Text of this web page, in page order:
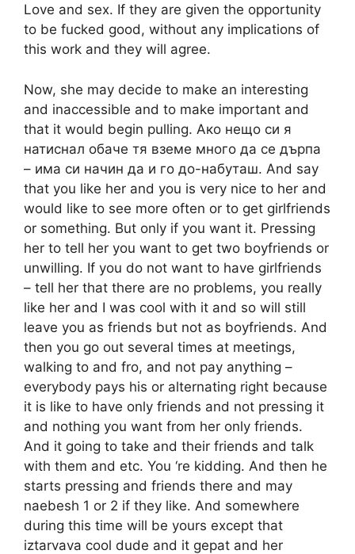
Love and sex. If they are given the opportunity
to be fucked good, without any implications of
this work and they will agree.
Now, she may decide to make an interesting
and inaccessible and to make important and
that it would begin pulling. Ако нещо си я
натиснал обаче тя вземе много да се дърпа
– има си начин да и го до-набуташ. And say
that you like her and you is very nice to her and
would like to see more often or to get girlfriends
or something. But only if you want it. Pressing
her to tell her you want to get two boyfriends or
unwilling. If you do not want to have girlfriends
– tell her that there are no problems, you really
like her and I was cool with it and so will still
leave you as friends but not as boyfriends. And
then you go out several times at meetings,
walking to and fro, and not pay anything –
everybody pays his or alternating right because
it is like to have only friends and not pressing it
and nothing you want from her only friends.
And it going to take and their friends and talk
with them and etc. You ‘re kidding. And then he
starts pressing and friends there and may
naebesh 1 or 2 if they like. And somewhere
during this time will be yours except that
iztarvava cool dude and it gepat and her